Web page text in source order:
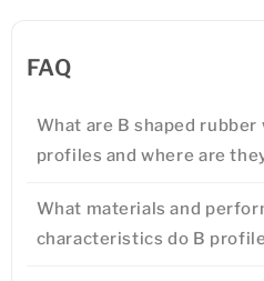
FAQ
What are B shaped
profiles and where are
What materials and
characteristics do B